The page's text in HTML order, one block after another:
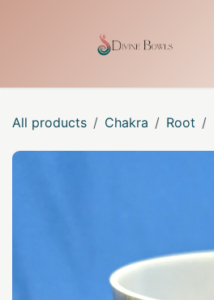
All products Chakra Root